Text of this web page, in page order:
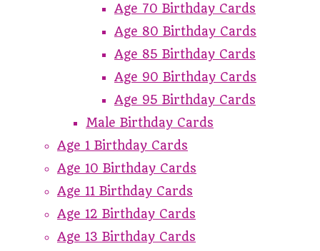
Age 70 Birthday Cards
Age 80 Birthday Cards
Age 85 Birthday Cards
Age 90 Birthday Cards
Age 95 Birthday Cards
Male Birthday Cards
Age 1 Birthday Cards
Age 10 Birthday Cards
Age 11 Birthday Cards
Age 12 Birthday Cards
Age 13 Birthday Cards